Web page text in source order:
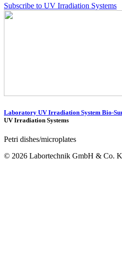
Subscribe to UV Irradiation Systems
Laboratory UV Irradiation System Bio-
UV Irradiation Systems
Petri dishes/microplates
© 2026 Labortechnik GmbH & Co.